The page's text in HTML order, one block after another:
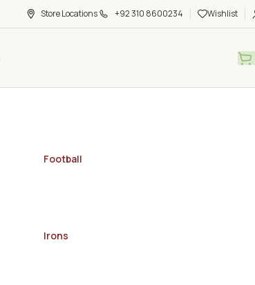
Store Locations +92 310 8600234 Wishlist
Football
Irons